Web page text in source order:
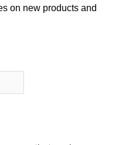
on new products and